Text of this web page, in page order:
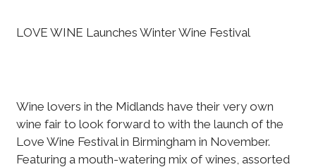
LOVE WINE Launches Winter Wine Festival
Wine lovers in the Midlands have their very own
wine fair to look forward to with the launch of the
Love Wine Festival in Birmingham in November.
Featuring a mouth-watering mix of wines, assorted